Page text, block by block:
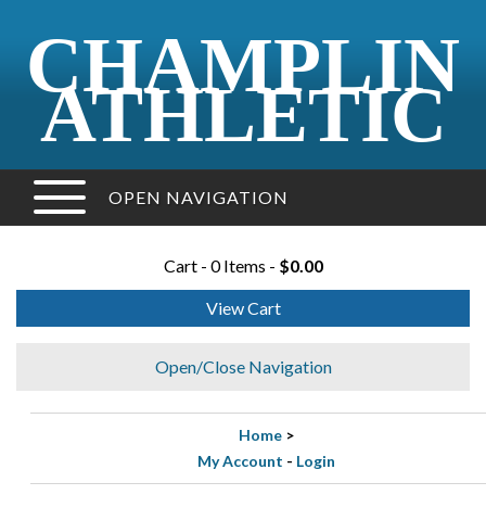
CHAMPLIN
ATHLETIC
OPEN NAVIGATION
Cart - 0 Items - $0.00
View Cart
Open/Close Navigation
Home >
My Account - Login